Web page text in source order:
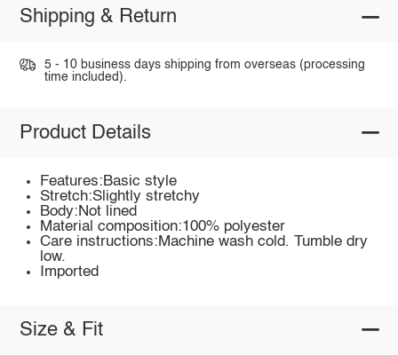
Shipping & Return
5 - 10 business days shipping from overseas (processing
time included).
Product Details
Features:Basic style
Stretch:Slightly stretchy
Body:Not lined
Material composition:100% polyester
Care instructions:Machine wash cold. Tumble dry
low.
Imported
Size & Fit